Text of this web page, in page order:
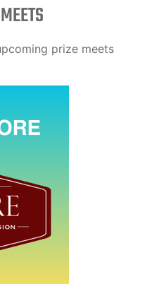
prize meets